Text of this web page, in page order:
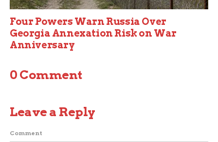
Four Powers Warn Russia Over
Georgia Annexation Risk on War
Anniversary
0 Comment
Leave a Reply
Comment